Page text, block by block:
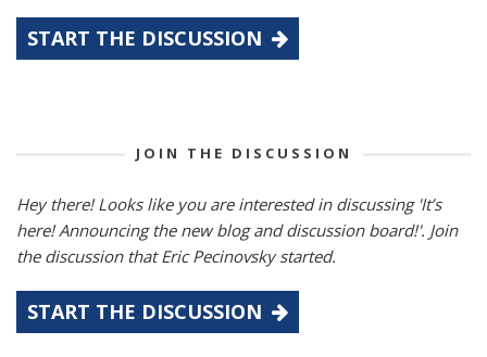
START THE DISCUSSION
JOIN THE DISCUSSION
Hey there! Looks like you are interested in discussing 'It’s
here! Announcing the new blog and discussion board!'. Join
the discussion that Eric Pecinovsky started.
START THE DISCUSSION